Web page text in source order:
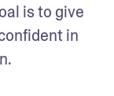
is to give
in